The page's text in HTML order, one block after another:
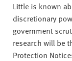
Little is known
discretionary
government
research will be
Protection